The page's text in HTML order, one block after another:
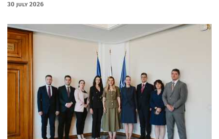
30 July 2026